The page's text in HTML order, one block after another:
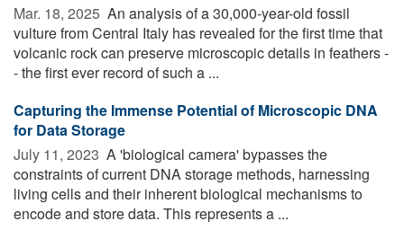
Mar. 18, 2025  An analysis of a 30,000-year-old fossil
vulture from Central Italy has revealed for the first time that
volcanic rock can preserve microscopic details in feathers -
- the first ever record of such a ...
Capturing the Immense Potential of Microscopic DNA
for Data Storage
July 11, 2023  A 'biological camera' bypasses the
constraints of current DNA storage methods, harnessing
living cells and their inherent biological mechanisms to
encode and store data. This represents a ...